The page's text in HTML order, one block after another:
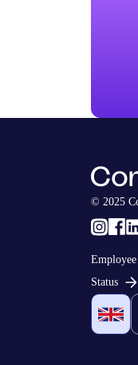
© 2025
Status